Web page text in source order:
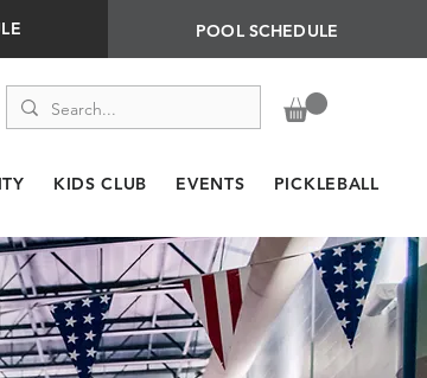
POOL SCHEDULE
KIDS CLUB EVENTS PICKLEBALL